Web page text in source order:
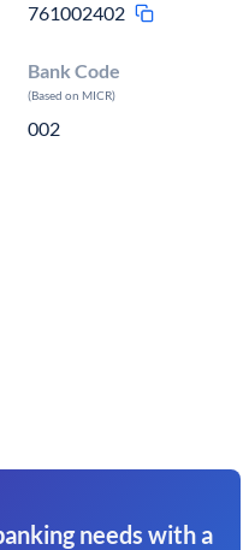
761002402
Bank Code
(Based on MICR)
002
needs with a